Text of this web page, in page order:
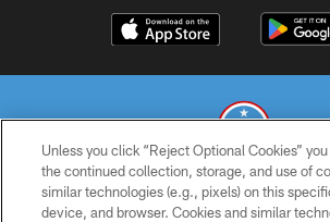
© 2026 THE TENNESSEE TITANS. ALL
Unless you click “Reject Optional Cookies”
the continued collection, storage, and use of
similar technologies (e.g., pixels) on this
device, and browser. Cookies and similar